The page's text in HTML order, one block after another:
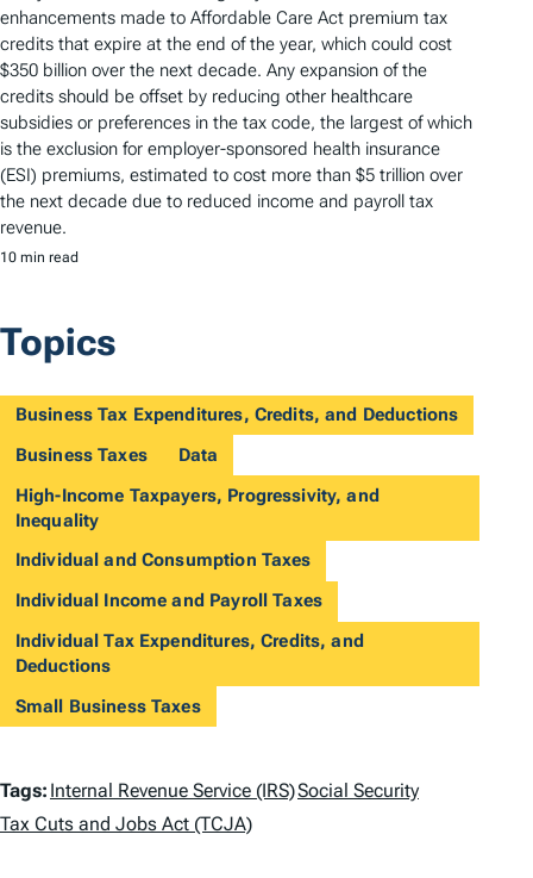
enhancements made to Affordable Care Act premium tax
credits that expire at the end of the year, which could cost
$350 billion over the next decade. Any expansion of the
credits should be offset by reducing other healthcare
subsidies or preferences in the tax code, the largest of which
is the exclusion for employer-sponsored health insurance
(ESI) premiums, estimated to cost more than $5 trillion over
the next decade due to reduced income and payroll tax
revenue.
10 min read
Topics
Business Tax Expenditures, Credits, and Deductions
Business Taxes
Data
High-Income Taxpayers, Progressivity, and
Inequality
Individual and Consumption Taxes
Individual Income and Payroll Taxes
Individual Tax Expenditures, Credits, and
Deductions
Small Business Taxes
T
a
Tags: Internal Revenue Service (IRS)Social Security
Tax Cuts and Jobs Act (TCJA)